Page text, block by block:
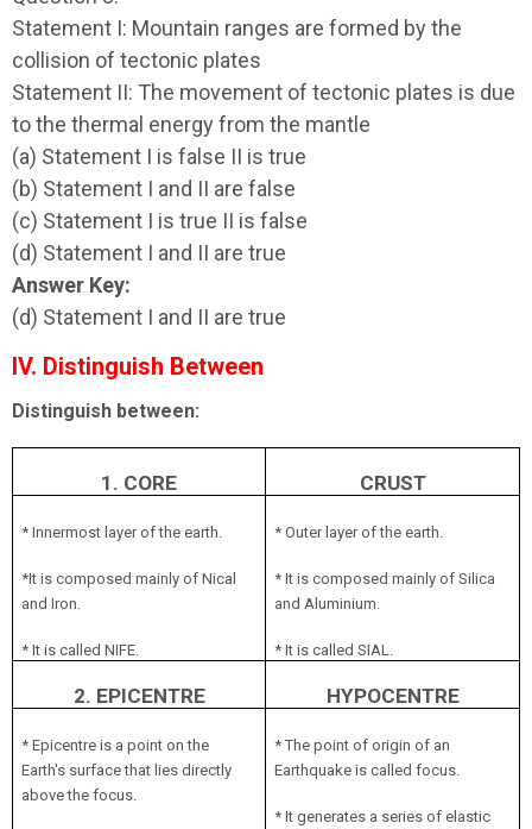
Statement I: Mountain ranges are formed by the
collision of tectonic plates
Statement II: The movement of tectonic plates is due
to the thermal energy from the mantle
(a) Statement I is false II is true
(b) Statement I and II are false
(c) Statement I is true II is false
(d) Statement I and II are true
Answer Key:
(d) Statement I and II are true
IV. Distinguish Between
Distinguish between:
1. CORE CRUST
* Innermost layer of the earth.
*It is composed mainly of Nical
and Iron.
* It is called NIFE.
* Outer layer of the earth.
* It is composed mainly of Silica
and Aluminium.
* It is called SIAL.
2. EPICENTRE HYPOCENTRE
* Epicentre is a point on the
Earth's surface that lies directly
above the focus.
* The point of origin of an
Earthquake is called focus.
* It generates a series of elastic